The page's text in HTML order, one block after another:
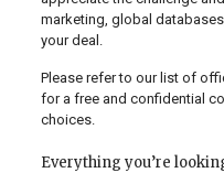
marketing, global
your deal.
Please refer to our list of
for a free and confidential
choices.
Everything you’re